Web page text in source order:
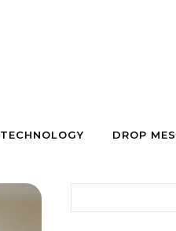
TECHNOLOGY DROP